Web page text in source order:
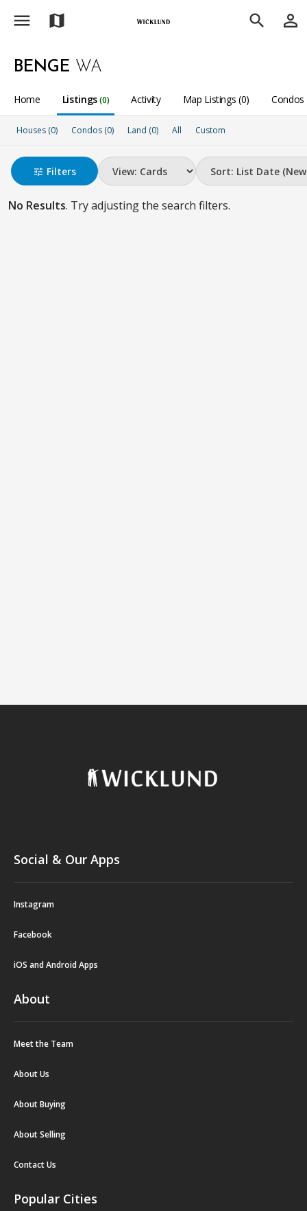
menu map search person_outline
BENGE WA
Home Listings(0) Activity Map Listings (0) Condos
Houses (0) Condos (0) Land (0) All Custom
tune Filters
No Results. Try adjusting the search filters.
Social & Our Apps
Instagram
Facebook
iOS and Android Apps
About
Meet the Team
About Us
About Buying
About Selling
Contact Us
Popular Cities